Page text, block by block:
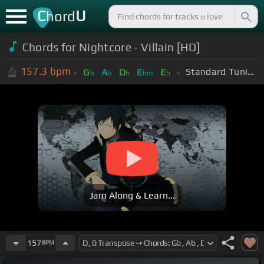
ChordU
Chords for Nightcore - Villain [HD]
157.3 bpm Gb Ab Db Ebm Eb Standard Tuning (EADGBE)
Jam Along & Learn...
157BPM